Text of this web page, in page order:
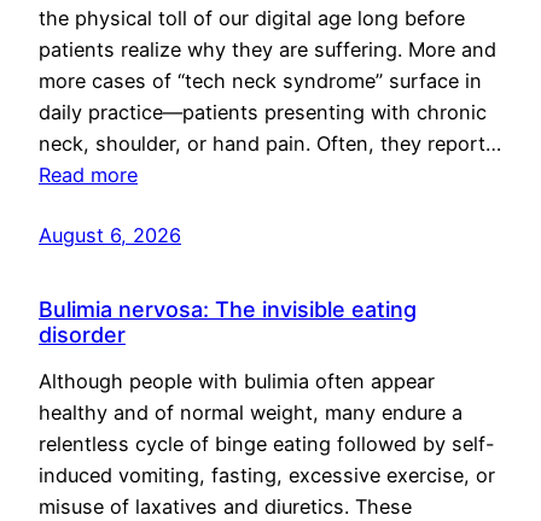
the physical toll of our digital age long before
patients realize why they are suffering. More and
more cases of “tech neck syndrome” surface in
daily practice—patients presenting with chronic
neck, shoulder, or hand pain. Often, they report…
Read more
August 6, 2026
Bulimia nervosa: The invisible eating
disorder
Although people with bulimia often appear
healthy and of normal weight, many endure a
relentless cycle of binge eating followed by self-
induced vomiting, fasting, excessive exercise, or
misuse of laxatives and diuretics. These